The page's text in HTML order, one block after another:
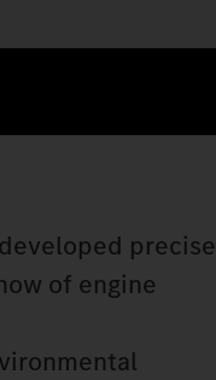
of engine